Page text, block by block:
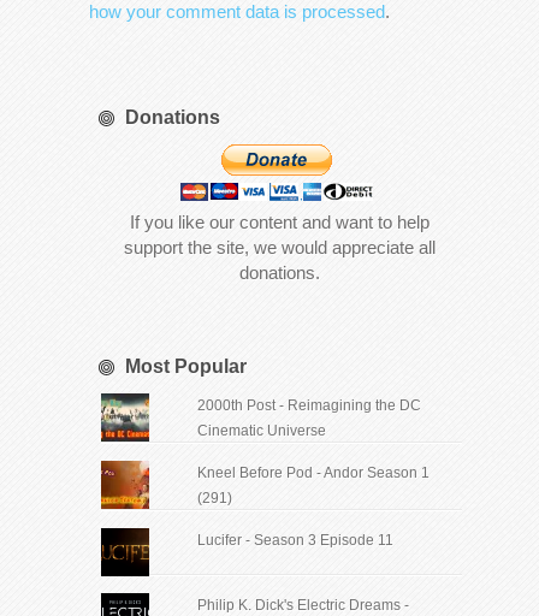
how your comment data is processed.
Donations
If you like our content and want to help
support the site, we would appreciate all
donations.
Most Popular
2000th Post - Reimagining the DC
Cinematic Universe
Kneel Before Pod - Andor Season 1
(291)
Lucifer - Season 3 Episode 11
Philip K. Dick's Electric Dreams -